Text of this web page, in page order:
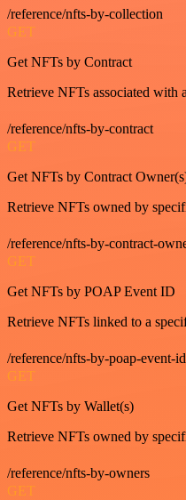
/reference/nfts-by-collection
GET
Get NFTs by Contract
Retrieve NFTs associated with
/reference/nfts-by-contract
GET
Get NFTs by Contract
Retrieve NFTs owned by
/reference/nfts-by-contract-
GET
Get NFTs by POAP Event ID
Retrieve NFTs linked to a
/reference/nfts-by-poap-event-id
GET
Get NFTs by Wallet(s)
Retrieve NFTs owned by
/reference/nfts-by-owners
GET